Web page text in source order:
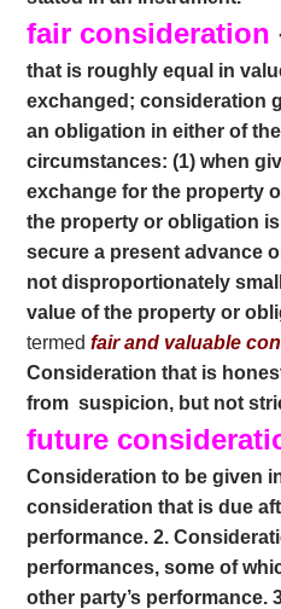
fair consideration
that is roughly equal in
exchanged; consideration
an obligation in either of
circumstances: (1) when
exchange for the property
the property or obligation
secure a present advance
not disproportionately
value of the property or
termedfair and valuable
Consideration that is
fromsuspicion, but not
future
Consideration to be given
consideration that is due
performance. 2.
performances, some of
other party’s performance.